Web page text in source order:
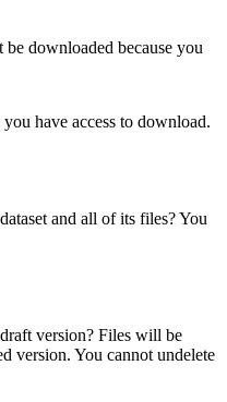
downloaded because you
have access to download.
and all of its files? You
version? Files will be
version. You cannot undelete